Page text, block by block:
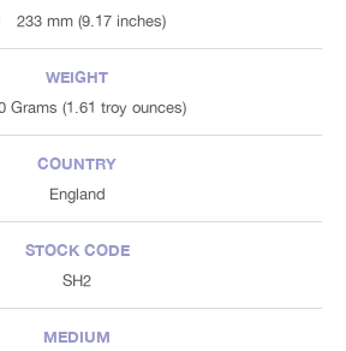
233 mm (9.17 inches)
WEIGHT
Grams (1.61 troy ounces)
COUNTRY
England
STOCK CODE
SH2
MEDIUM